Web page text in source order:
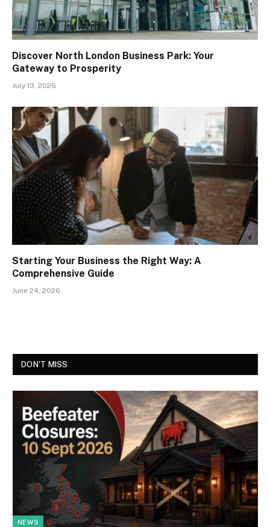
Discover North London Business Park: Your
Gateway to Prosperity
July 13, 2026
Starting Your Business the Right Way: A
Comprehensive Guide
June 24, 2026
DON'T MISS
NEWS